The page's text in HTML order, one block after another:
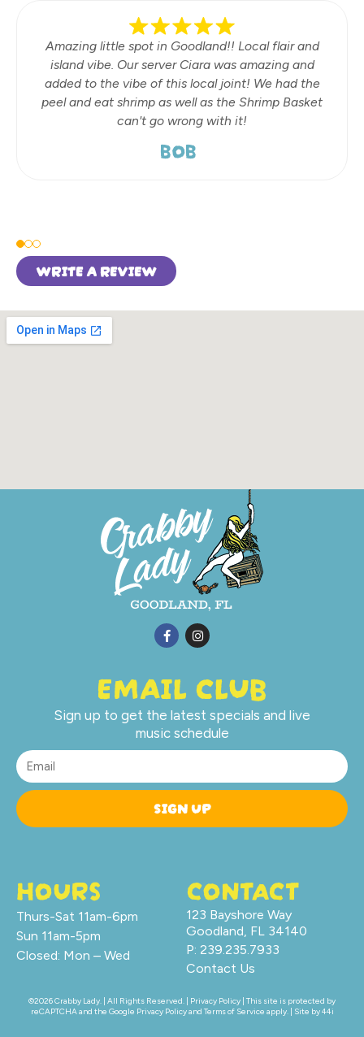
Amazing little spot in Goodland!! Local flair and
island vibe. Our server Ciara was amazing and
added to the vibe of this local joint! We had the
peel and eat shrimp as well as the Shrimp Basket
can't go wrong with it!
BOB
WRITE A REVIEW
EMAIL CLUB
Sign up to get the latest specials and live
music schedule
SIGN UP
HOURS
Thurs-Sat 11am-6pm
Sun 11am-5pm
Closed: Mon – Wed
CONTACT
123 Bayshore Way
Goodland, FL 34140
P: 239.235.7933
Contact Us
©2026 Crabby Lady. | All Rights Reserved. | Privacy Policy | This site is protected by
reCAPTCHA and the Google Privacy Policyand Terms of Service apply. | Site by44i